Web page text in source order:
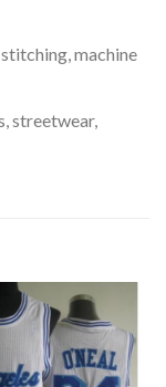
machine
streetwear,